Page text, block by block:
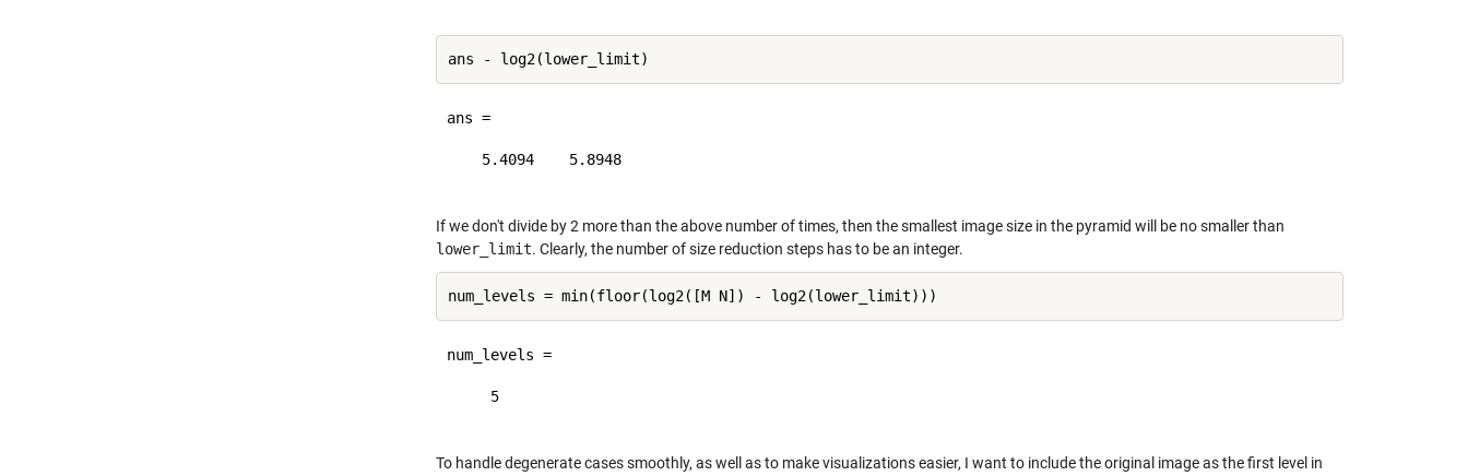
ans =
    5.4094    5.8948
If we don't divide by 2 more than the above number of times, then the smallest image size in the pyramid will be no smaller than
lower_limit. Clearly, the number of size reduction steps has to be an integer.
num_levels =
     5
To handle degenerate cases smoothly, as well as to make visualizations easier, I want to include the original image as the first level in